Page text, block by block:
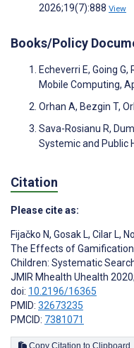
2026;19(7):888 View
Books/Policy
Echeverri E, Going
Mobile Computing,
Orhan A, Bezgin T,
Sava-Rosianu R,
Systemic and Public
Citation
Please cite as:
Fijačko N, Gosak L, Cilar L,
The Effects of
Children: Systematic
JMIR Mhealth Uhealth
doi: 10.2196/16365
PMID: 32673235
PMCID: 7381071
Copy Citation to Clipboard